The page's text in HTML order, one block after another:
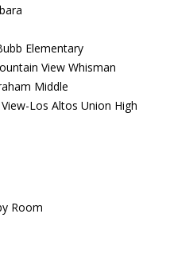
Elementary
View Whisman
Middle
Los Altos Union High
Room